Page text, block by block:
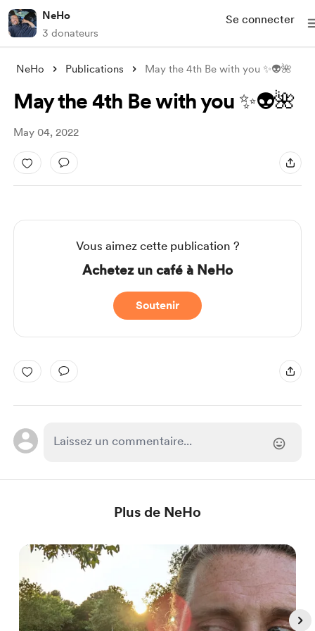
NeHo
3 donateurs
Se connecter
NeHo Publications May the 4th Be with you ✨👽🌺
May the 4th Be with you ✨👽🌺
May 04, 2022
Vous aimez cette publication ?
Achetez un café à NeHo
Soutenir
Plus de NeHo